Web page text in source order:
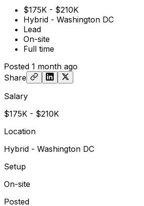
$175K - $210K
Hybrid - Washington DC
Lead
On-site
Full time
Posted 1 month ago
Share
Salary
$175K - $210K
Location
Hybrid - Washington DC
Setup
On-site
Posted